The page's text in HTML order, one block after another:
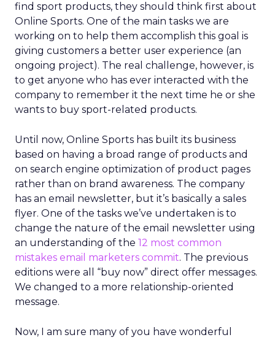
find sport products, they should think first about
Online Sports. One of the main tasks we are
working on to help them accomplish this goal is
giving customers a better user experience (an
ongoing project). The real challenge, however, is
to get anyone who has ever interacted with the
company to remember it the next time he or she
wants to buy sport-related products.
Until now, Online Sports has built its business
based on having a broad range of products and
on search engine optimization of product pages
rather than on brand awareness. The company
has an email newsletter, but it’s basically a sales
flyer. One of the tasks we’ve undertaken is to
change the nature of the email newsletter using
an understanding of the 12 most common
mistakes email marketers commit. The previous
editions were all “buy now” direct offer messages.
We changed to a more relationship-oriented
message.
Now, I am sure many of you have wonderful